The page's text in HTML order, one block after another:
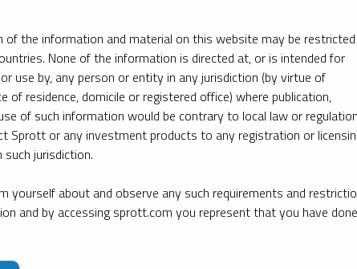
experts on key topics in precious metals and critical
of the information and material on this website may be
None of the information is directed at, or is intended for
use by, any person or entity in any jurisdiction (by virtue of
of residence, domicile or registered office) where publication,
of such information would be contrary to local law or
Sprott or any investment products to any registration or
jurisdiction.
yourself about and observe any such requirements and
and by accessing sprott.com you represent that you have done